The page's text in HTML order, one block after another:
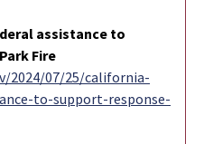
assistance to
Fire
2024/07/25/california-
to-support-response-
Link